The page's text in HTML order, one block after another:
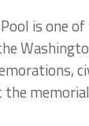
is one
the